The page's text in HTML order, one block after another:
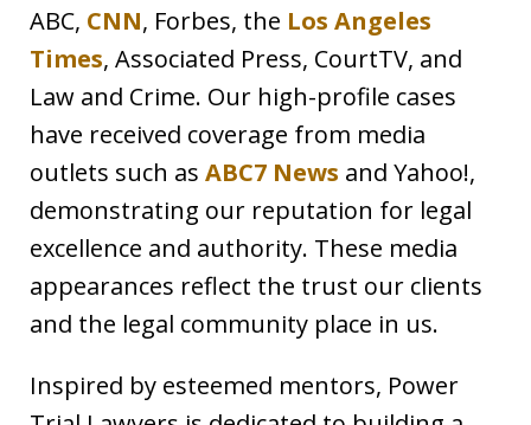
ABC, CNN, Forbes, the Los Angeles
Times, Associated Press, CourtTV, and
Law and Crime. Our high-profile cases
have received coverage from media
outlets such as ABC7 News and Yahoo!,
demonstrating our reputation for legal
excellence and authority. These media
appearances reflect the trust our clients
and the legal community place in us.
Inspired by esteemed mentors, Power